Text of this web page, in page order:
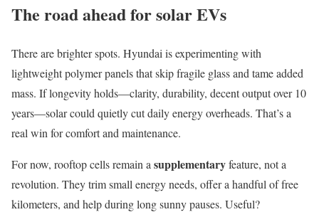
The road ahead for solar EVs
There are brighter spots. Hyundai is experimenting with
lightweight polymer panels that skip fragile glass and tame added
mass. If longevity holds—clarity, durability, decent output over 10
years—solar could quietly cut daily energy overheads. That’s a
real win for comfort and maintenance.
For now, rooftop cells remain a supplementaryfeature, not a
revolution. They trim small energy needs, offer a handful of free
kilometers, and help during long sunny pauses. Useful?